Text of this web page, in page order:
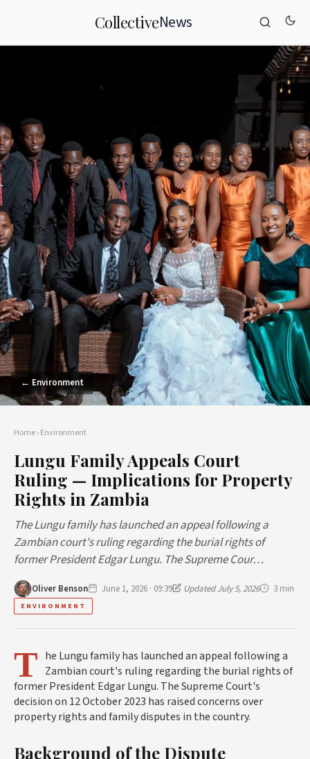
CollectiveNews
← Environment
Home›Environment
Lungu Family Appeals Court
Ruling — Implications for Property
Rights in Zambia
The Lungu family has launched an appeal following a
Zambian court's ruling regarding the burial rights of
former President Edgar Lungu. The Supreme Cour…
Oliver Benson June 1, 2026 · 09:39 Updated July 5, 2026 3 min
ENVIRONMENT
T he Lungu family has launched an appeal following a
Zambian court's ruling regarding the burial rights of
former President Edgar Lungu. The Supreme Court's
decision on 12 October 2023 has raised concerns over
property rights and family disputes in the country.
Background of the Dispute